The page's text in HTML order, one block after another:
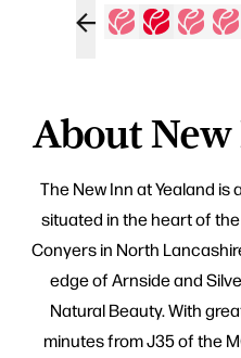
About
The New Inn at Yealand
situated in the heart of
Conyers in North
edge of Arnside and
Natural Beauty. With
minutes from J35 of the